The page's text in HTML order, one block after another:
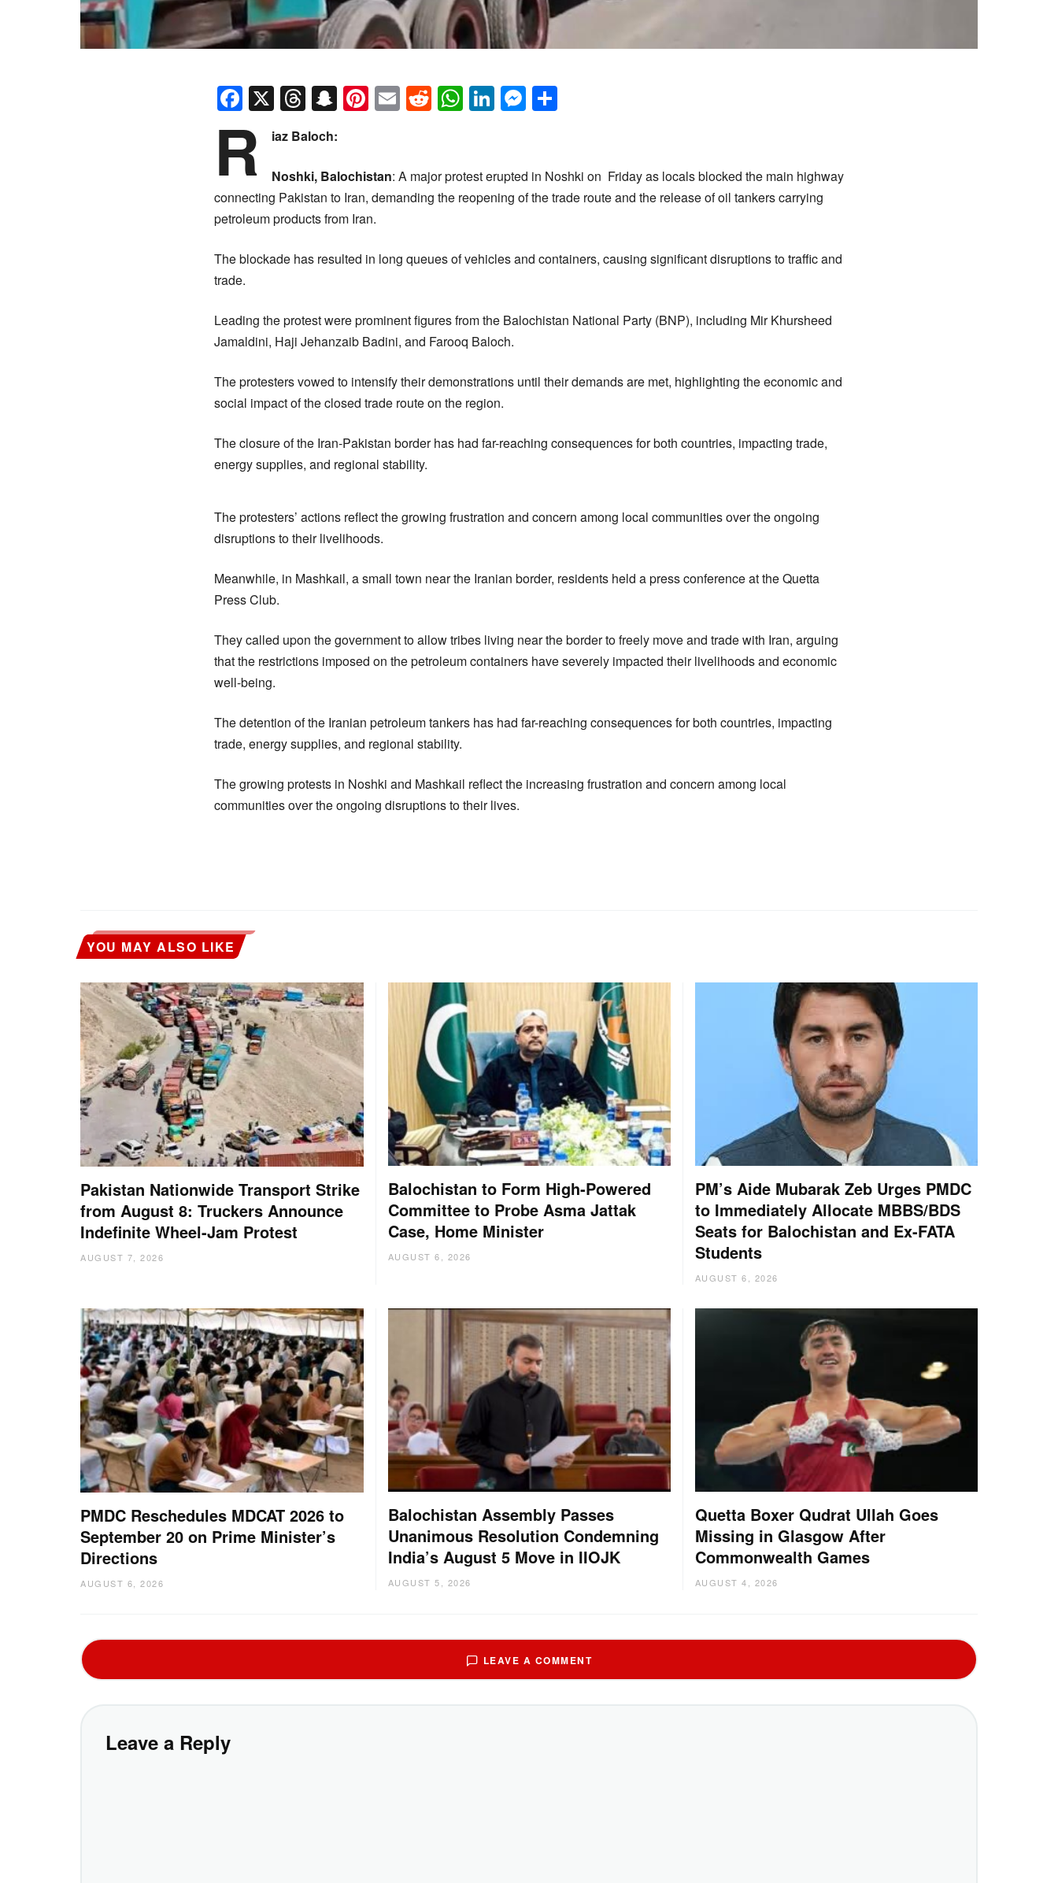
Facebook
X Threads
Snapchat
Pinterest
EmailReddit
WhatsApp
LinkedIn
Messenger
R iaz Baloch:
Noshki, Balochistan: A major protest erupted in Noshki on Friday as locals blocked the main highway
connecting Pakistan to Iran, demanding the reopening of the trade route and the release of oil tankers carrying
petroleum products from Iran.
The blockade has resulted in long queues of vehicles and containers, causing significant disruptions to traffic and
trade.
Leading the protest were prominent figures from the Balochistan National Party (BNP), including Mir Khursheed
Jamaldini, Haji Jehanzaib Badini, and Farooq Baloch.
The protesters vowed to intensify their demonstrations until their demands are met, highlighting the economic and
social impact of the closed trade route on the region.
The closure of the Iran-Pakistan border has had far-reaching consequences for both countries, impacting trade,
energy supplies, and regional stability.
The protesters’ actions reflect the growing frustration and concern among local communities over the ongoing
disruptions to their livelihoods.
Meanwhile, in Mashkail, a small town near the Iranian border, residents held a press conference at the Quetta
Press Club.
They called upon the government to allow tribes living near the border to freely move and trade with Iran, arguing
that the restrictions imposed on the petroleum containers have severely impacted their livelihoods and economic
well-being.
The detention of the Iranian petroleum tankers has had far-reaching consequences for both countries, impacting
trade, energy supplies, and regional stability.
The growing protests in Noshki and Mashkail reflect the increasing frustration and concern among local
communities over the ongoing disruptions to their lives.
YOU MAY ALSO LIKE
Pakistan Nationwide Transport Strike
from August 8: Truckers Announce
Indefinite Wheel-Jam Protest
AUGUST 7, 2026
Balochistan to Form High-Powered
Committee to Probe Asma Jattak
Case, Home Minister
AUGUST 6, 2026
PM’s Aide Mubarak Zeb Urges PMDC
to Immediately Allocate MBBS/BDS
Seats for Balochistan and Ex-FATA
Students
AUGUST 6, 2026
PMDC Reschedules MDCAT 2026 to
September 20 on Prime Minister’s
Directions
AUGUST 6, 2026
Balochistan Assembly Passes
Unanimous Resolution Condemning
India’s August 5 Move in IIOJK
AUGUST 5, 2026
Quetta Boxer Qudrat Ullah Goes
Missing in Glasgow After
Commonwealth Games
AUGUST 4, 2026
LEAVE A COMMENT
Leave a Reply